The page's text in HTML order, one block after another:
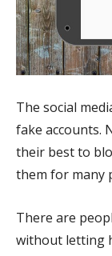
The social
fake accounts.
their best to
them for many
There are
without letting